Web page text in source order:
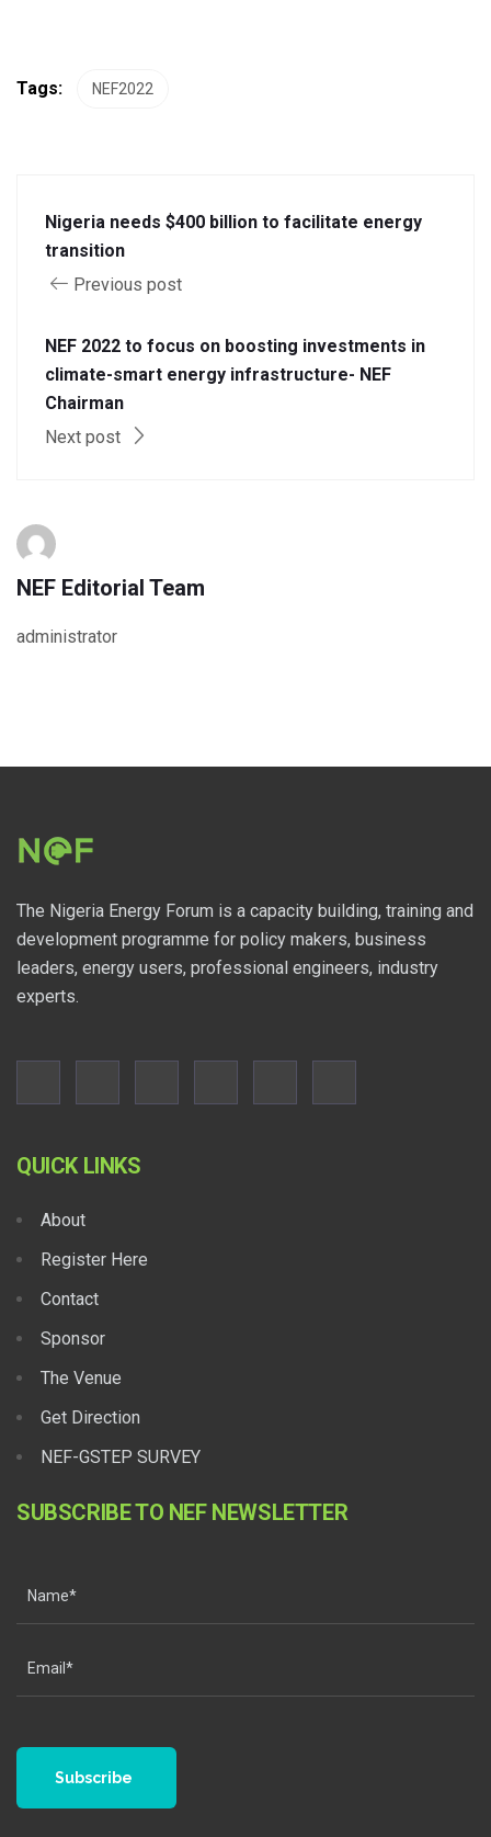
Tags: NEF2022
Nigeria needs $400 billion to facilitate energy
transition
Previous post
NEF 2022 to focus on boosting investments in
climate-smart energy infrastructure- NEF
Chairman
Next post
NEF Editorial Team
administrator
The Nigeria Energy Forum is a capacity building, training and
development programme for policy makers, business
leaders, energy users, professional engineers, industry
experts.
QUICK LINKS
About
Register Here
Contact
Sponsor
The Venue
Get Direction
NEF-GSTEP SURVEY
SUBSCRIBE TO NEF NEWSLETTER
Subscribe